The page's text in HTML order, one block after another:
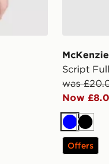
McKenzie
Script
was
Now
BlueBlack
Offers